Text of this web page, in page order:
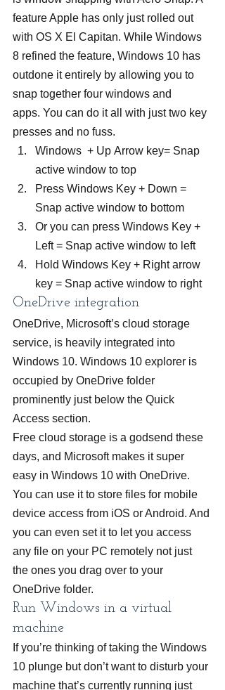
feature Apple has only just rolled out
with OS X El Capitan. While Windows
8 refined the feature, Windows 10 has
outdone it entirely by allowing you to
snap together four windows and
apps. You can do it all with just two key
presses and no fuss.
Windows  + Up Arrow key= Snap
active window to top
Press Windows Key + Down =
Snap active window to bottom
Or you can press Windows Key +
Left = Snap active window to left
Hold Windows Key + Right arrow
key = Snap active window to right
OneDrive integration
OneDrive, Microsoft’s cloud storage
service, is heavily integrated into
Windows 10. Windows 10 explorer is
occupied by OneDrive folder
prominently just below the Quick
Access section.
Free cloud storage is a godsend these
days, and Microsoft makes it super
easy in Windows 10 with OneDrive.
You can use it to store files for mobile
device access from iOS or Android. And
you can even set it to let you access
any file on your PC remotely not just
the ones you drag over to your
OneDrive folder.
Run Windows in a virtual
machine
If you’re thinking of taking the Windows
10 plunge but don’t want to disturb your
machine that’s currently running just